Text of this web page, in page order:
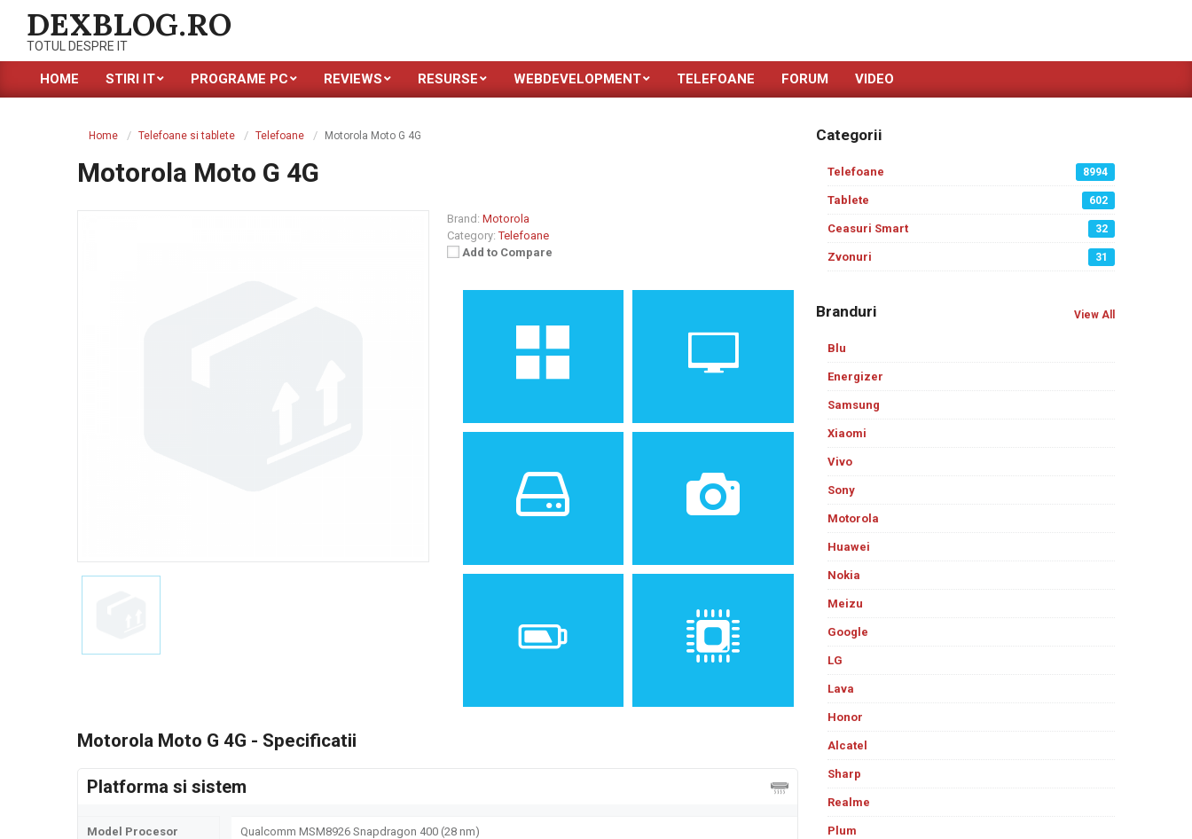
content
DEXBLOG.RO
TOTUL DESPRE IT
Primary
HOME STIRI IT PROGRAME PC REVIEWS RESURSE WEBDEVELOPMENT TELEFOANE FORUM VIDEO
Home Telefoane si tablete Telefoane Motorola Moto G 4G
Motorola Moto G 4G
Brand: Motorola
Category: Telefoane
Add to Compare
Android 4.4.2 (KitKat),
upgradable to 5.1.1
(Lollipop)
4.5 inches, 54.8 cm
(~64.0% screen-to-body
ratio)
8 GB, 1 GB RAM
Camera
5 MP, AF, f/2.4
Motorola Moto G 4G - Specificatii
Platforma si sistem
Model Procesor Qualcomm MSM8926 Snapdragon 400 (28 nm)
Categorii
Telefoane 8994
Tablete 602
Ceasuri Smart 32
Zvonuri 31
Branduri View All
Blu
Energizer
Samsung
Xiaomi
Vivo
Sony
Motorola
Huawei
Nokia
Meizu
Google
LG
Lava
Honor
Alcatel
Sharp
Realme
Plum